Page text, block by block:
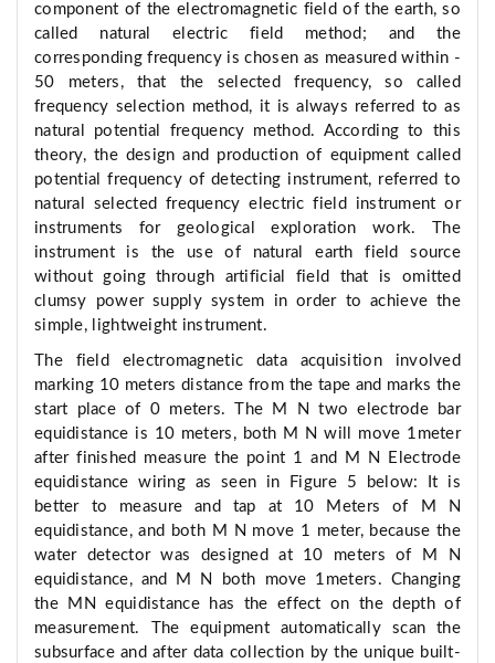
component of the electromagnetic field of the earth, so
called natural electric field method; and the
corresponding frequency is chosen as measured within -
50 meters, that the selected frequency, so called
frequency selection method, it is always referred to as
natural potential frequency method. According to this
theory, the design and production of equipment called
potential frequency of detecting instrument, referred to
natural selected frequency electric field instrument or
instruments for geological exploration work. The
instrument is the use of natural earth field source
without going through artificial field that is omitted
clumsy power supply system in order to achieve the
simple, lightweight instrument.
The field electromagnetic data acquisition involved
marking 10 meters distance from the tape and marks the
start place of 0 meters. The M N two electrode bar
equidistance is 10 meters, both M N will move 1meter
after finished measure the point 1 and M N Electrode
equidistance wiring as seen in Figure 5 below: It is
better to measure and tap at 10 Meters of M N
equidistance, and both M N move 1 meter, because the
water detector was designed at 10 meters of M N
equidistance, and M N both move 1meters. Changing
the MN equidistance has the effect on the depth of
measurement. The equipment automatically scan the
subsurface and after data collection by the unique built-